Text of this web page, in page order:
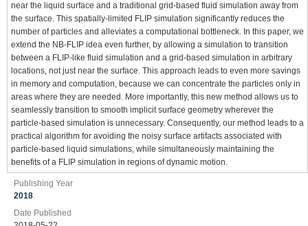
near the liquid surface and a traditional grid‐based fluid simulation away from
the surface. This spatially‐limited FLIP simulation significantly reduces the
number of particles and alleviates a computational bottleneck. In this paper, we
extend the NB‐FLIP idea even further, by allowing a simulation to transition
between a FLIP‐like fluid simulation and a grid‐based simulation in arbitrary
locations, not just near the surface. This approach leads to even more savings
in memory and computation, because we can concentrate the particles only in
areas where they are needed. More importantly, this new method allows us to
seamlessly transition to smooth implicit surface geometry wherever the
particle‐based simulation is unnecessary. Consequently, our method leads to a
practical algorithm for avoiding the noisy surface artifacts associated with
particle‐based liquid simulations, while simultaneously maintaining the
benefits of a FLIP simulation in regions of dynamic motion.
Publishing Year
2018
Date Published